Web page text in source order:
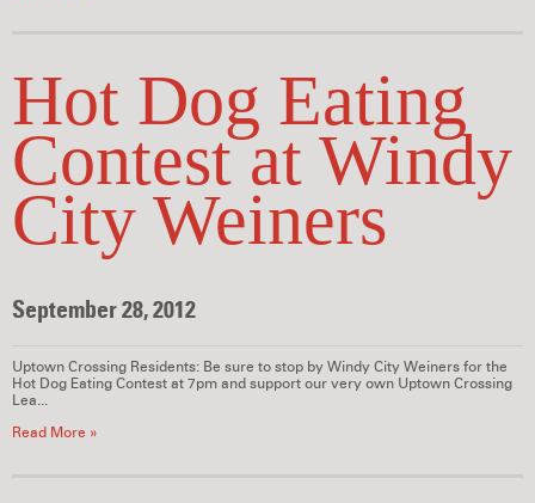
Hot Dog Eating
Contest at Windy
City Weiners
September 28, 2012
Uptown Crossing Residents: Be sure to stop by Windy City Weiners for the
Hot Dog Eating Contest at 7pm and support our very own Uptown Crossing
Lea...
Read More »